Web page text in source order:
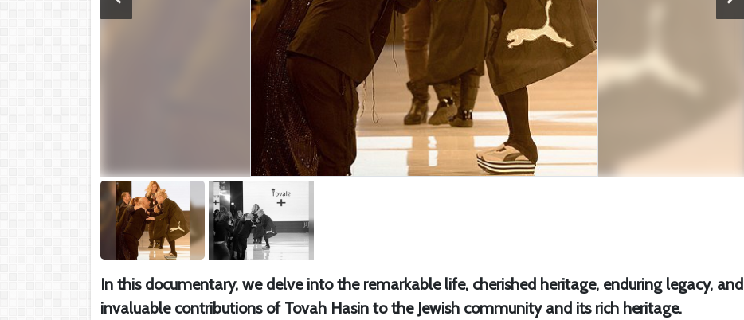
In this documentary, we delve into the remarkable life, cherished heritage, enduring legacy, and
invaluable contributions of Tovah Hasin to the Jewish community and its rich heritage.